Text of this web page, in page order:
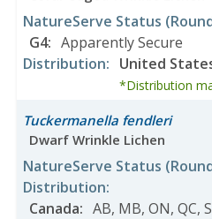
NatureServe Status
G4: Apparently Secure
Distribution: United
*Distribution
Tuckermanella fendleri
Dwarf Wrinkle Lichen
NatureServe Status
Distribution:
Canada: AB, MB, ON, QC,